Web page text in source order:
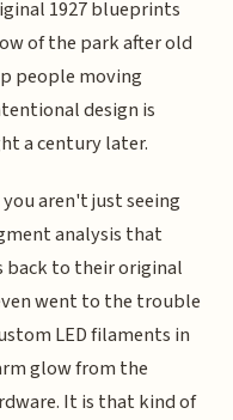
1927 blueprints
of the park after old
people moving
design is
a century later.
aren't just seeing
analysis that
back to their original
went to the trouble
LED filaments in
glow from the
It is that kind of